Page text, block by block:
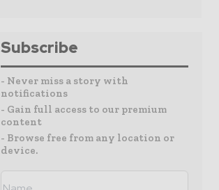
Subscribe
- Never miss a story with
notifications
- Gain full access to our premium
content
- Browse free from any location or
device.